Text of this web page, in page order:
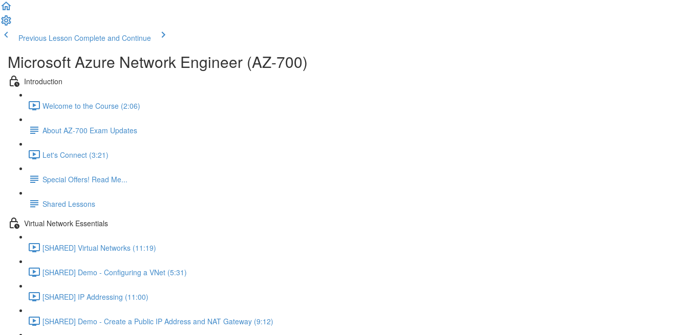
Previous Lesson Complete and Continue
Microsoft Azure Network Engineer (AZ-700)
Introduction
Welcome to the Course (2:06)
About AZ-700 Exam Updates
Let's Connect (3:21)
Special Offers! Read Me...
Shared Lessons
Virtual Network Essentials
[SHARED] Virtual Networks (11:19)
[SHARED] Demo - Configuring a VNet (5:31)
[SHARED] IP Addressing (11:00)
[SHARED] Demo - Create a Public IP Address and NAT Gateway (9:12)